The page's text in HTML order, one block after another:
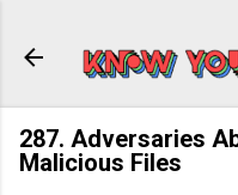
287. Adversaries
Malicious Files